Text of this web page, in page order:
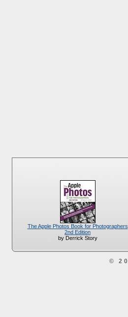
The Apple Photos Book for Photographers
2nd Edition
by Derrick Story
©